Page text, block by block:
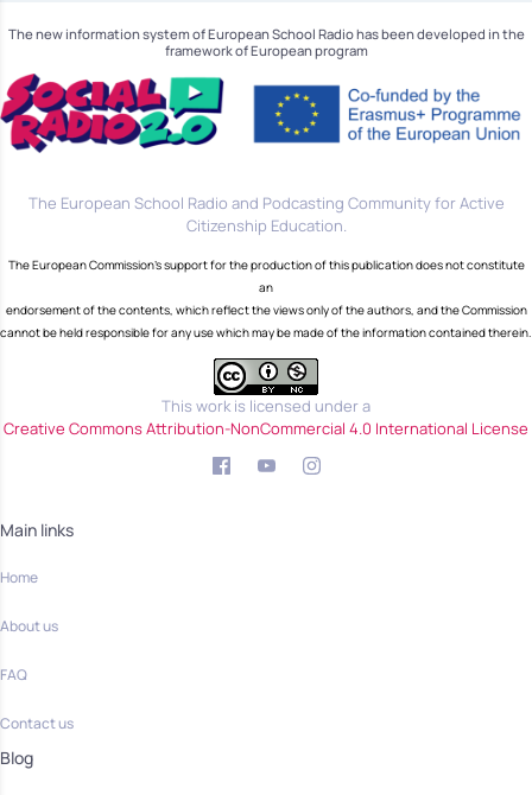
The new information system of European School Radio has been developed in the
framework of European program
The European School Radio and Podcasting Community for Active
Citizenship Education.
The European Commission's support for the production of this publication does not constitute
an
endorsement of the contents, which reflect the views only of the authors, and the Commission
cannot be held responsible for any use which may be made of the information contained therein.
This work is licensed under a
Creative Commons Attribution-NonCommercial 4.0 International License
Main links
Home
About us
FAQ
Contact us
Blog